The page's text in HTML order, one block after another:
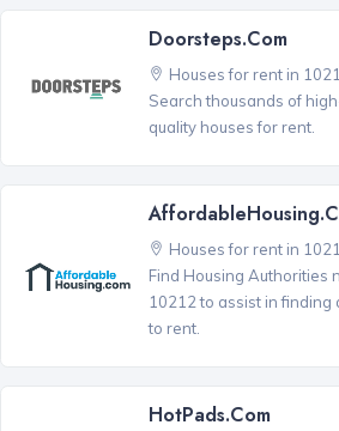
Doorsteps.com
Houses for rent in
Search thousands of
quality houses for rent.
Houses for rent in
Find Housing Authorities
10212 to assist in finding
to rent.
HotPads.com